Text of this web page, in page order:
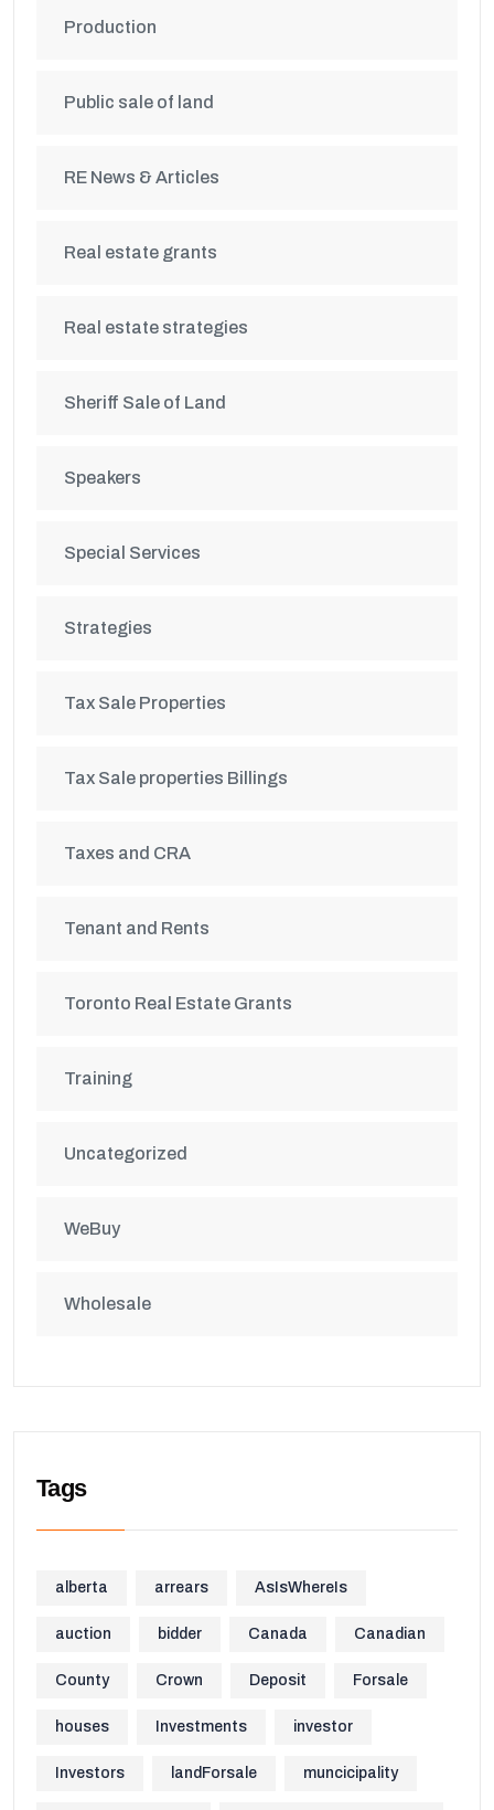
Production
Public sale of land
RE News & Articles
Real estate grants
Real estate strategies
Sheriff Sale of Land
Speakers
Special Services
Strategies
Tax Sale Properties
Tax Sale properties Billings
Taxes and CRA
Tenant and Rents
Toronto Real Estate Grants
Training
Uncategorized
WeBuy
Wholesale
Tags
alberta arrears AsIsWhereIs
auction bidder Canada Canadian
County Crown Deposit Forsale
houses Investments investor
Investors landForsale muncicipality